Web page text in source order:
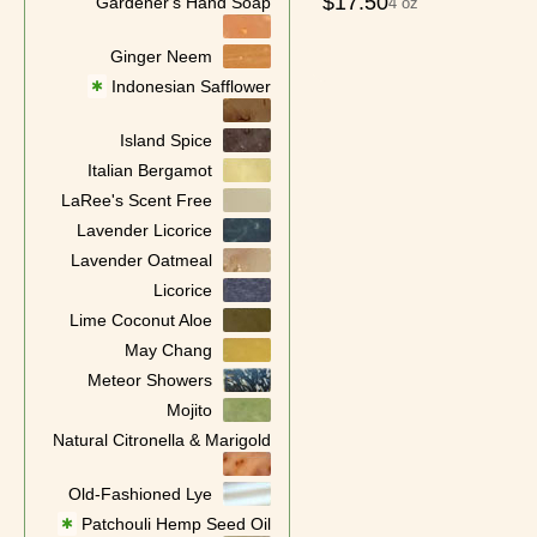
Ginger Neem
✱ Indonesian Safflower
Island Spice
Italian Bergamot
LaRee's Scent Free
Lavender Licorice
Lavender Oatmeal
Licorice
Lime Coconut Aloe
May Chang
Meteor Showers
Mojito
Natural Citronella & Marigold
Old-Fashioned Lye
✱ Patchouli Hemp Seed Oil